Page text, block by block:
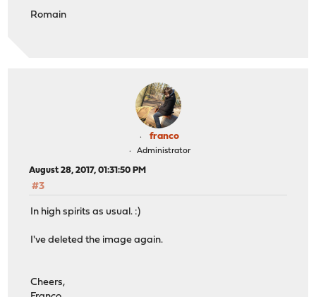
Romain
franco
Administrator
August 28, 2017, 01:31:50 PM
#3
In high spirits as usual. :)
I've deleted the image again.
Cheers,